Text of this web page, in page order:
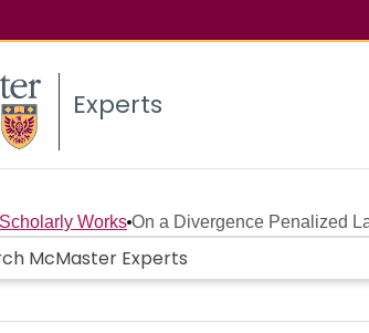
Experts
Scholarly Works On a Divergence Penalized